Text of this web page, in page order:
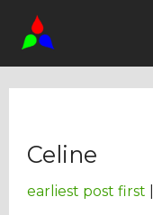
Stories
Celine
earliest post first